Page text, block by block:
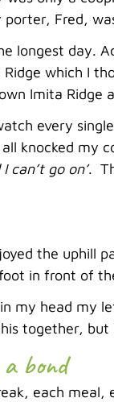
porter, Fred,
longest day.
Ridge which I
Imita Ridge
every
knocked my
can’t go on’.
the uphill
in front of
my head my
together, but
bond
each